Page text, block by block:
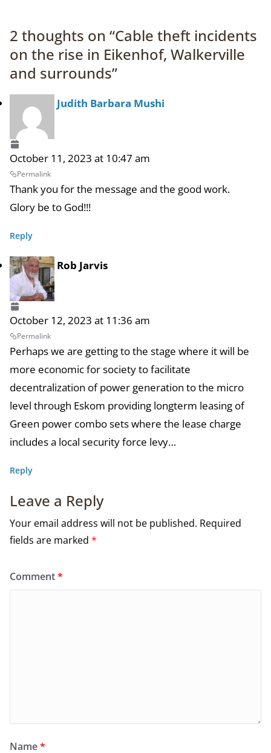
2 thoughts on “Cable theft incidents
on the rise in Eikenhof, Walkerville
and surrounds”
Judith Barbara Mushi
October 11, 2023 at 10:47 am
Permalink
Thank you for the message and the good work.
Glory be to God!!!
Reply
Rob Jarvis
October 12, 2023 at 11:36 am
Permalink
Perhaps we are getting to the stage where it will be
more economic for society to facilitate
decentralization of power generation to the micro
level through Eskom providing longterm leasing of
Green power combo sets where the lease charge
includes a local security force levy…
Reply
Leave a Reply
Your email address will not be published. Required
fields are marked *
Comment*
Name*